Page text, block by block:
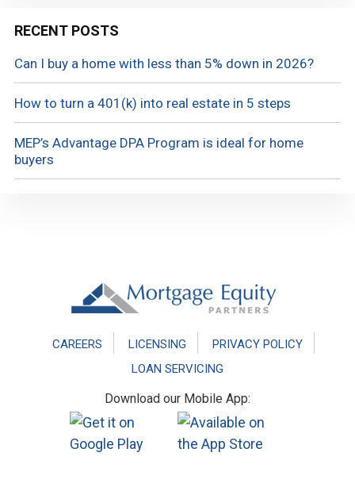
RECENT POSTS
Can I buy a home with less than 5% down in 2026?
How to turn a 401(k) into real estate in 5 steps
MEP’s Advantage DPA Program is ideal for home
buyers
CAREERS LICENSING
PRIVACY POLICY
LOAN SERVICING
Download our Mobile App: